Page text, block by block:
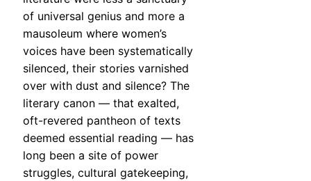
of universal genius and more a
mausoleum where women’s
voices have been systematically
silenced, their stories varnished
over with dust and silence? The
literary canon — that exalted,
oft-revered pantheon of texts
deemed essential reading — has
long been a site of power
struggles, cultural gatekeeping,